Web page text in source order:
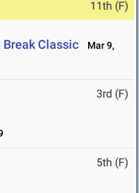
11th (F)
Classic
Mar 9,
3rd (F)
5th (F)